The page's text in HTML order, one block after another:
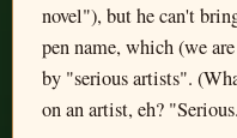
novel"), but he can't
pen name, which (we
by "serious artists".
on an artist, eh?